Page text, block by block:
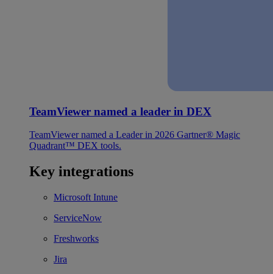
TeamViewer named a leader in DEX
TeamViewer named a Leader in 2026 Gartner® Magic
Quadrant™ DEX tools.
Key integrations
Microsoft Intune
ServiceNow
Freshworks
Jira